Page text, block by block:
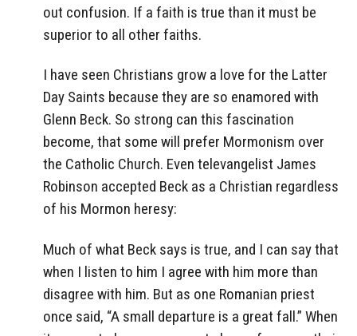
out confusion. If a faith is true than it must be
superior to all other faiths.
I have seen Christians grow a love for the Latter
Day Saints because they are so enamored with
Glenn Beck. So strong can this fascination
become, that some will prefer Mormonism over
the Catholic Church. Even televangelist James
Robinson accepted Beck as a Christian regardless
of his Mormon heresy:
Much of what Beck says is true, and I can say that
when I listen to him I agree with him more than
disagree with him. But as one Romanian priest
once said, “A small departure is a great fall.” When